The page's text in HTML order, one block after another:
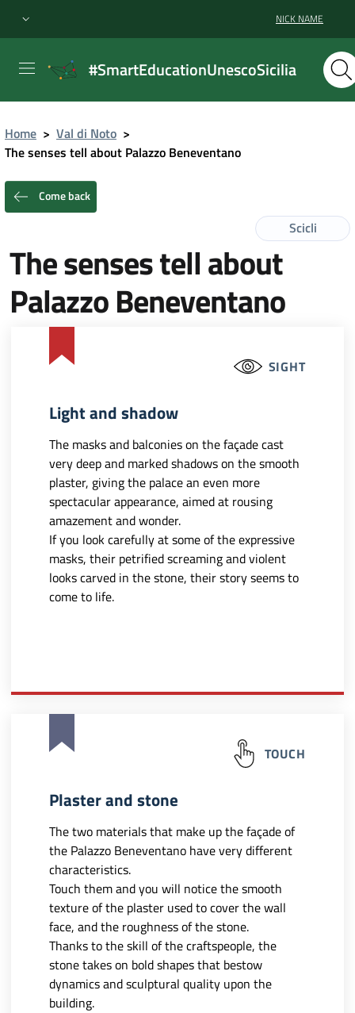
NICK NAME
#SmartEducationUnescoSicilia
Home > Val di Noto >
The senses tell about Palazzo Beneventano
Come back
Scicli
The senses tell about
Palazzo Beneventano
SIGHT
Light and shadow
The masks and balconies on the façade cast
very deep and marked shadows on the smooth
plaster, giving the palace an even more
spectacular appearance, aimed at rousing
amazement and wonder.
If you look carefully at some of the expressive
masks, their petrified screaming and violent
looks carved in the stone, their story seems to
come to life.
TOUCH
Plaster and stone
The two materials that make up the façade of
the Palazzo Beneventano have very different
characteristics.
Touch them and you will notice the smooth
texture of the plaster used to cover the wall
face, and the roughness of the stone.
Thanks to the skill of the craftspeople, the
stone takes on bold shapes that bestow
dynamics and sculptural quality upon the
building.